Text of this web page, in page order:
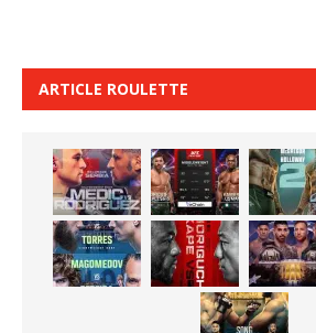
ARTICLE ROULETTE